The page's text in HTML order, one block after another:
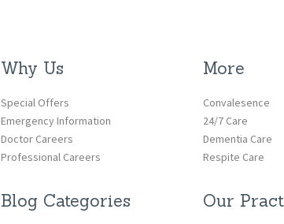
Why Us
Special Offers
Emergency Information
Doctor Careers
Professional Careers
Blog Categories
More
Convalesence
24/7 Care
Dementia Care
Respite Care
Our